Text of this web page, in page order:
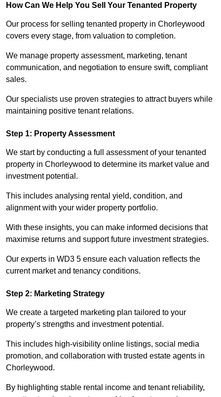
How Can We Help You Sell Your Tenanted Property
Our process for selling tenanted property in Chorleywood
covers every stage, from valuation to completion.
We manage property assessment, marketing, tenant
communication, and negotiation to ensure swift, compliant
sales.
Our specialists use proven strategies to attract buyers while
maintaining positive tenant relations.
Step 1: Property Assessment
We start by conducting a full assessment of your tenanted
property in Chorleywood to determine its market value and
investment potential.
This includes analysing rental yield, condition, and
alignment with your wider property portfolio.
With these insights, you can make informed decisions that
maximise returns and support future investment strategies.
Our experts in WD3 5 ensure each valuation reflects the
current market and tenancy conditions.
Step 2: Marketing Strategy
We create a targeted marketing plan tailored to your
property’s strengths and investment potential.
This includes high-visibility online listings, social media
promotion, and collaboration with trusted estate agents in
Chorleywood.
By highlighting stable rental income and tenant reliability,